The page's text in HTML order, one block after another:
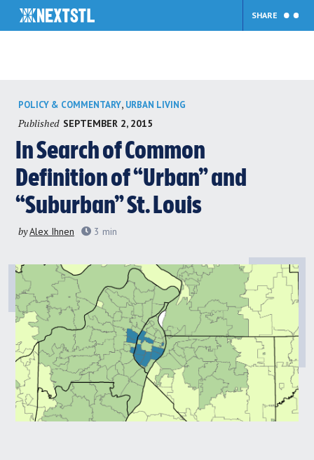
content
SHARE
POLICY & COMMENTARY, URBAN LIVING
Published SEPTEMBER 2, 2015
In Search of Common
Definition of “Urban” and
“Suburban” St. Louis
byAlex Ihnen 3 min